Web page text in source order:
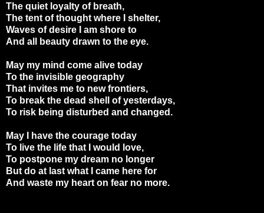
The quiet loyalty of breath,
The tent of thought where I shelter,
Waves of desire I am shore to
And all beauty drawn to the eye.
May my mind come alive today
To the invisible geography
That invites me to new frontiers,
To break the dead shell of yesterdays,
To risk being disturbed and changed.
May I have the courage today
To live the life that I would love,
To postpone my dream no longer
But do at last what I came here for
And waste my heart on fear no more.